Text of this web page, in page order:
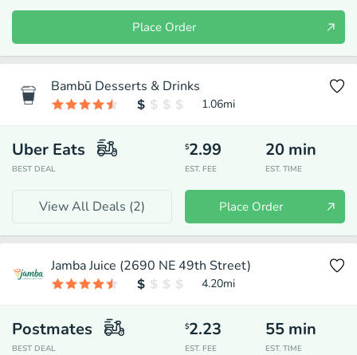
Place Order
Bambū Desserts & Drinks
1.06mi
Uber Eats
BEST DEAL
$2.99
EST. FEE
20 min
EST. TIME
View All Deals (2) Place Order
Jamba Juice (2690 NE 49th Street)
4.20mi
Postmates
BEST DEAL
$2.23
EST. FEE
55 min
EST. TIME